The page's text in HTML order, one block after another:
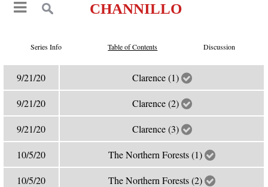
CHANNILLO
Series Info Table of Contents Discussion
9/21/20 Clarence (1)
9/21/20 Clarence (2)
9/21/20 Clarence (3)
10/5/20 The Northern Forests (1)
10/5/20 The Northern Forests (2)